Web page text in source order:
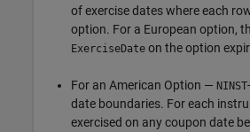
of exercise dates where each
option. For a European option,
ExerciseDate on the option
For an American Option — NINST
date boundaries. For each
exercised on any coupon date